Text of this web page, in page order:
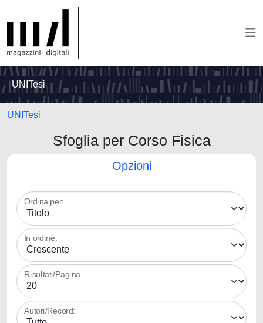
UNITesi
UNITesi
Sfoglia per Corso Fisica
Opzioni
Ordina per:
In ordine:
Risultati/Pagina
Autori/Record: